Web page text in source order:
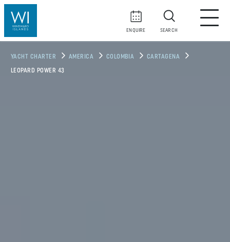
ENQUIRE SEARCH
YACHT CHARTER AMERICA COLOMBIA CARTAGENA
LEOPARD POWER 43